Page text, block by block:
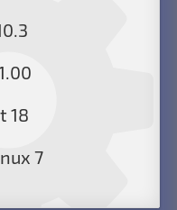
18
7